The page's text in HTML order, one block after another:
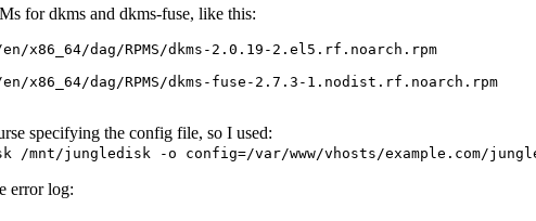
for dkms and dkms-fuse, like this:
dag/RPMS/dkms-2.0.19-2.el5.rf.noarch.rpm
dag/RPMS/dkms-fuse-2.7.3-1.nodist.rf.noarch.rpm
specifying the config file, so I used:
/mnt/jungledisk -o config=/var/www/vhosts/example.com/
error log: